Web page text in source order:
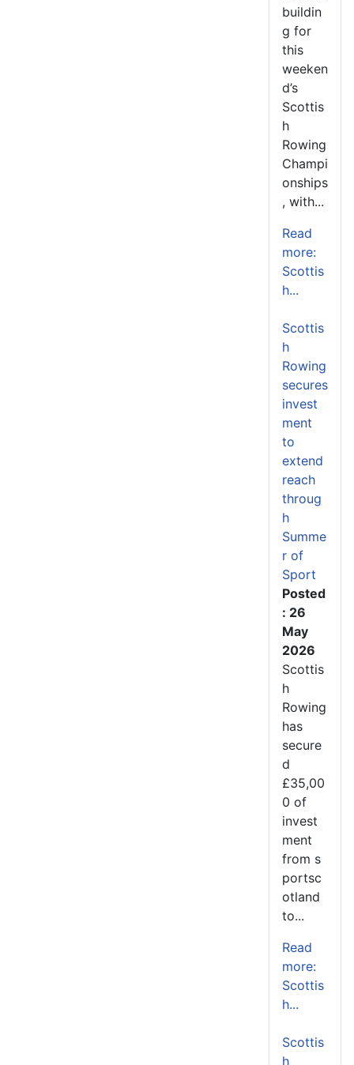
buildin
g for
this
weeken
d’s
Scottis
h
Rowing
Champi
onships
, with...
Read
more:
Scottis
h...
Scottis
h
Rowing
secures
invest
ment
to
extend
reach
throug
h
Summe
r of
Sport
Posted
: 26
May
2026
Scottis
h
Rowing
has
secure
d
£35,00
0 of
invest
ment
from s
portsc
otland
to...
Read
more:
Scottis
h...
Scottis
h